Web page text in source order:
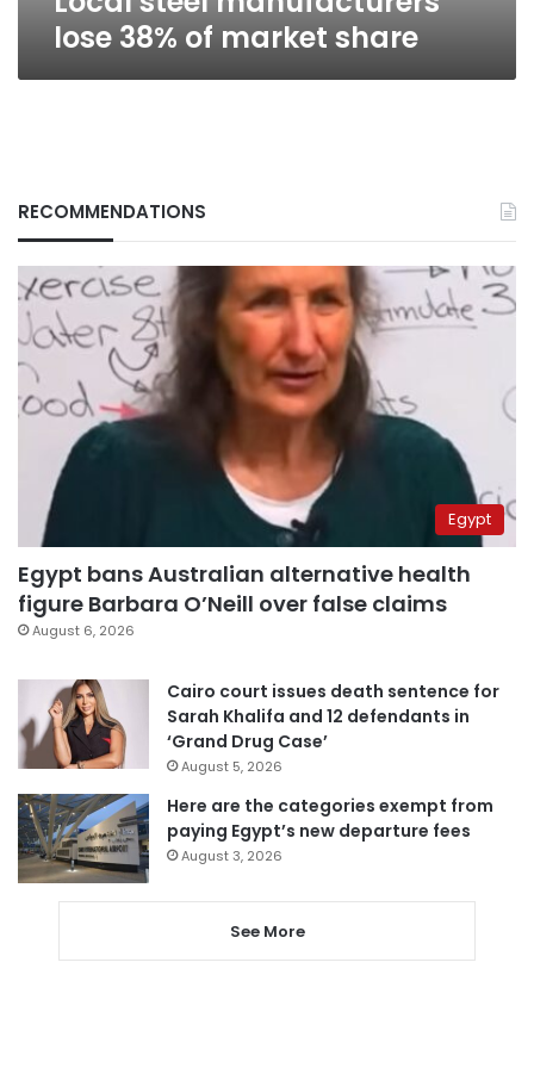
lose 38% of market share
RECOMMENDATIONS
Egypt
Egypt bans Australian alternative health
figure Barbara O’Neill over false claims
August 6, 2026
Cairo court issues death sentence for
Sarah Khalifa and 12 defendants in
‘Grand Drug Case’
August 5, 2026
Here are the categories exempt from
paying Egypt’s new departure fees
August 3, 2026
See More